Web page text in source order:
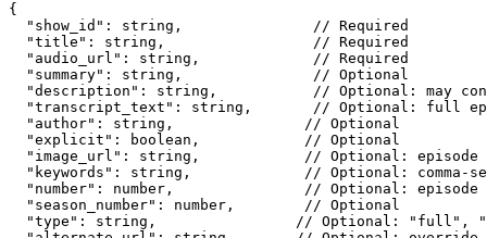
{
  "show_id": string,               // Required
  "title": string,                 // Required
  "audio_url": string,             // Required
  "summary": string,               // Optional
"description": string,           // Optional: may
"transcript_text": string,       // Optional: full
  "author": string,               // Optional
  "explicit": boolean,            // Optional
"image_url": string,            // Optional: episode
"keywords": string,             // Optional: comma-
"number": number,               // Optional: episode
  "season_number": number,        // Optional
"type": string,                // Optional: "full",